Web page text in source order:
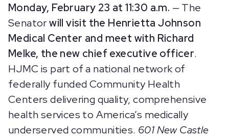
Monday, February 23 at 11:30 a.m. — The
Senatorwill visit the Henrietta Johnson
Medical Center and meet with Richard
Melke, the new chief executive officer.
HJMC is part of a national network of
federally funded Community Health
Centers delivering quality, comprehensive
health services to America’s medically
underserved communities. 601 New Castle